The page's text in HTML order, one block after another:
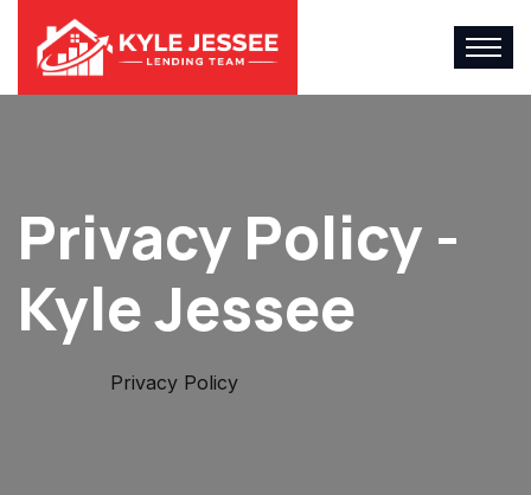
Privacy Policy -
Kyle Jessee
Privacy Policy